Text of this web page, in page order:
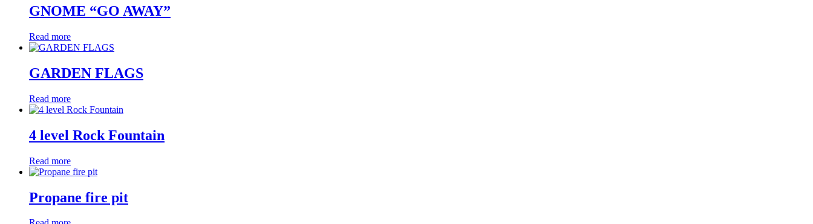
GNOME “GO AWAY”
Read more
GARDEN FLAGS
Read more
4 level Rock Fountain
Read more
Propane fire pit